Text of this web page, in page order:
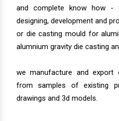
and complete know how -
designing, development and
or die casting mould for
alumnium gravity die casting
we manufacture and export
from samples of existing
drawings and 3d models.